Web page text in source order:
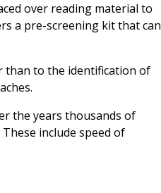
over reading material to
a pre-screening kit that can
than to the identification of
the years thousands of
include speed of